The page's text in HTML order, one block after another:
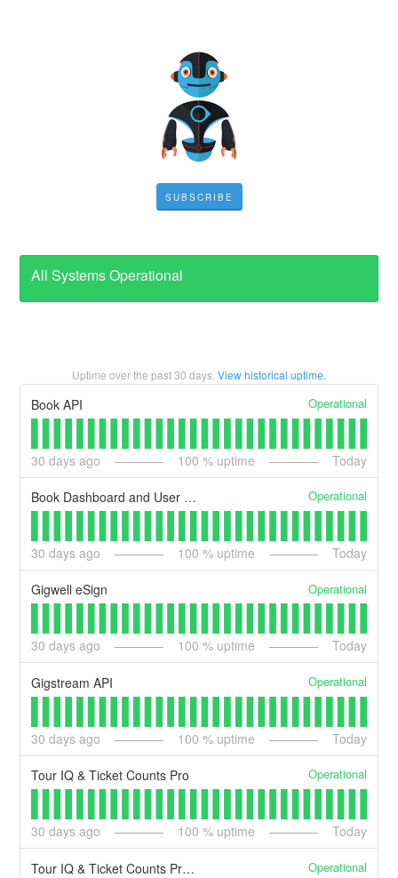
SUBSCRIBE
All Systems Operational
Uptime over the past30 days. View historical uptime.
Book API Operational
30 days ago 100 % uptime Today
Book Dashboard and User Portal Operational
30 days ago 100 % uptime Today
Gigwell eSign Operational
30 days ago 100 % uptime Today
Gigstream API Operational
30 days ago 100 % uptime Today
Tour IQ & Ticket Counts Pro Operational
30 days ago 100 % uptime Today
Tour IQ & Ticket Counts Pro API Operational